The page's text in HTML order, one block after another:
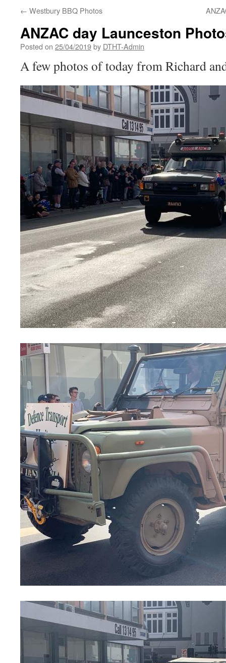
← Westbury BBQ Photos
ANZAC day Launceston
Posted on 25/04/2019by DTHT-Admin
A few photos of today from Richard